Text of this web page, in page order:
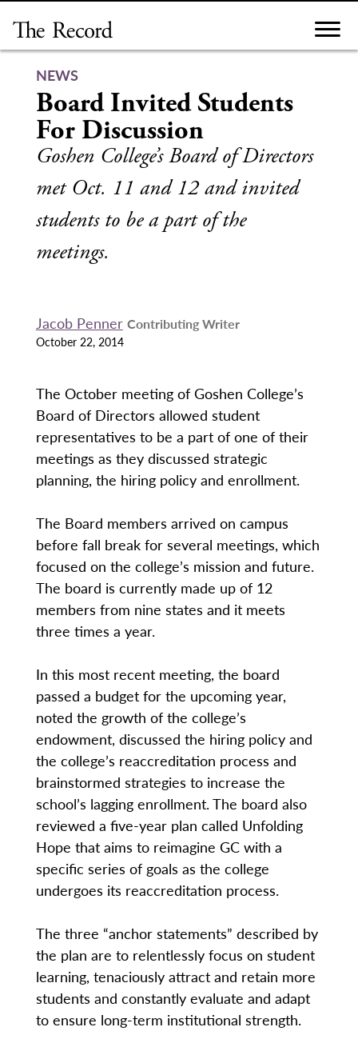
content
NEWS
Board Invited Students
For Discussion
Goshen College’s Board of Directors
met Oct. 11 and 12 and invited
students to be a part of the
meetings.
Jacob Penner Contributing Writer
October 22, 2014
The October meeting of Goshen College’s
Board of Directors allowed student
representatives to be a part of one of their
meetings as they discussed strategic
planning, the hiring policy and enrollment.
The Board members arrived on campus
before fall break for several meetings, which
focused on the college’s mission and future.
The board is currently made up of 12
members from nine states and it meets
three times a year.
In this most recent meeting, the board
passed a budget for the upcoming year,
noted the growth of the college’s
endowment, discussed the hiring policy and
the college’s reaccreditation process and
brainstormed strategies to increase the
school’s lagging enrollment. The board also
reviewed a five-year plan called Unfolding
Hope that aims to reimagine GC with a
specific series of goals as the college
undergoes its reaccreditation process.
The three “anchor statements” described by
the plan are to relentlessly focus on student
learning, tenaciously attract and retain more
students and constantly evaluate and adapt
to ensure long-term institutional strength.